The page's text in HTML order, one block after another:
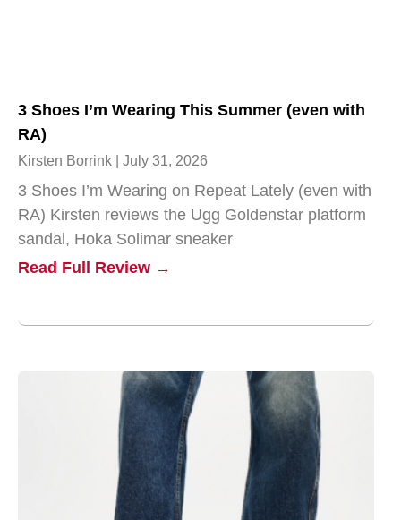
3 Shoes I’m Wearing This Summer (even with
RA)
Kirsten Borrink July 31, 2026
3 Shoes I’m Wearing on Repeat Lately (even with
RA) Kirsten reviews the Ugg Goldenstar platform
sandal, Hoka Solimar sneaker
Read Full Review →